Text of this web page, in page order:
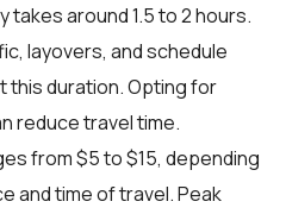
takes around 1.5 to 2 hours.
layovers, and schedule
this duration. Opting for
reduce travel time.
from $5 to $15, depending
and time of travel. Peak